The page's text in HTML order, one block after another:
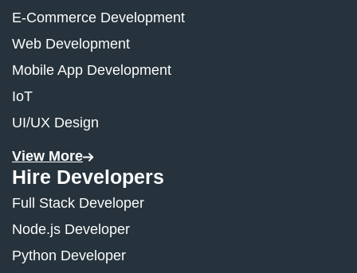
E-Commerce Development
Web Development
Mobile App Development
IoT
UI/UX Design
View More
Hire Developers
Full Stack Developer
Node.js Developer
Python Developer